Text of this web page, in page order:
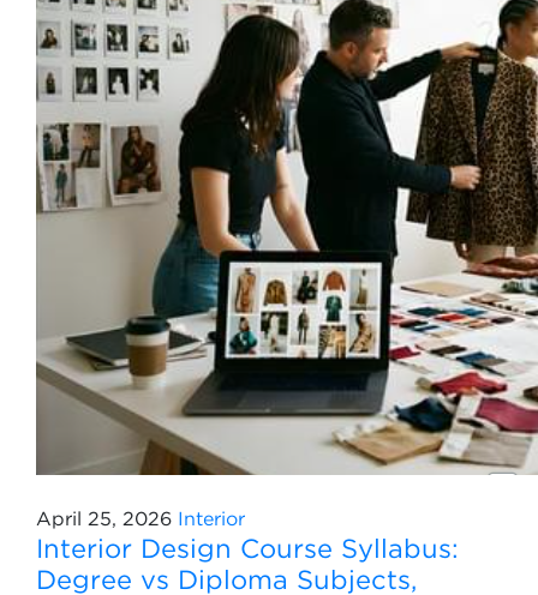
April 25, 2026 Interior
Interior Design Course Syllabus:
Degree vs Diploma Subjects,